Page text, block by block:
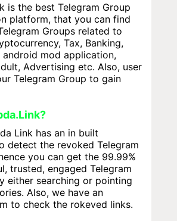
is the best Telegram Group
platform, that you can find
Groups related to
Tax, Banking,
android mod application,
Advertising etc. Also, user
Telegram Group to gain
Link has an in built
detect the revoked Telegram
you can get the 99.99%
trusted, engaged Telegram
either searching or pointing
Also, we have an
to check the rokeved links.